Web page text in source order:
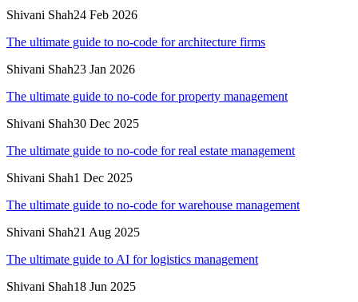
Shivani Shah24 Feb 2026
The ultimate guide to no-code for architecture firms
Shivani Shah23 Jan 2026
The ultimate guide to no-code for property management
Shivani Shah30 Dec 2025
The ultimate guide to no-code for real estate management
Shivani Shah1 Dec 2025
The ultimate guide to no-code for warehouse management
Shivani Shah21 Aug 2025
The ultimate guide to AI for logistics management
Shivani Shah18 Jun 2025